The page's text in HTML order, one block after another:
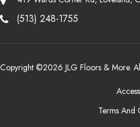
(513) 248-1755
Copyright ©2026 JLG Floors & More.
Terms And